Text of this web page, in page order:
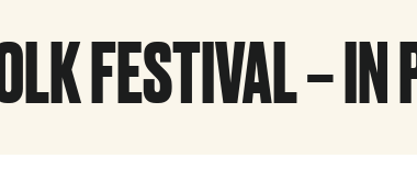
FESTIVAL – IN